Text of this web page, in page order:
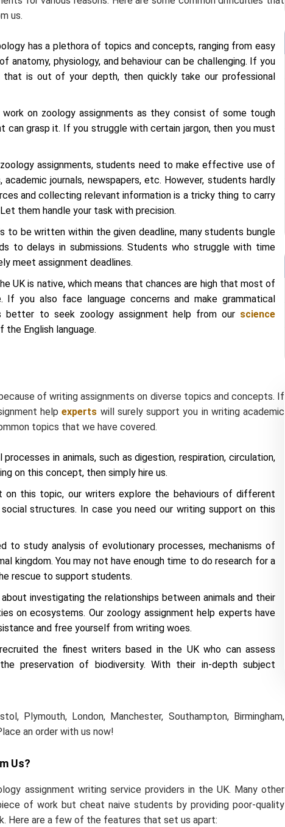
us.
has a plethora of topics and concepts, ranging from easy
physiology, and behaviour can be challenging. If you
is out of your depth, then quickly take our professional
on zoology assignments as they consist of some tough
grasp it. If you struggle with certain jargon, then you must
assignments, students need to make effective use of
journals, newspapers, etc. However, students hardly
and collecting relevant information is a tricky thing to carry
them handle your task with precision.
to be written within the given deadline, many students bungle
to delays in submissions. Students who struggle with time
meet assignment deadlines.
UK is native, which means that chances are high that most of
you also face language concerns and make grammatical
better to seek zoology assignment help from our science
English language.
of writing assignments on diverse topics and concepts. If
helpexperts will surely support you in writing academic
topics that we have covered.
in animals, such as digestion, respiration, circulation,
on this concept, then simply hire us.
on this topic, our writers explore the behaviours of different
structures. In case you need our writing support on this
to study analysis of evolutionary processes, mechanisms of
kingdom. You may not have enough time to do research for a
rescue to support students.
investigating the relationships between animals and their
on ecosystems. Our zoology assignment help experts have
and free yourself from writing woes.
the finest writers based in the UK who can assess
preservation of biodiversity. With their in-depth subject
Plymouth, London, Manchester, Southampton, Birmingham,
an order with us now!
Us?
assignment writing service providers in the UK. Many other
of work but cheat naive students by providing poor-quality
Here are a few of the features that set us apart: